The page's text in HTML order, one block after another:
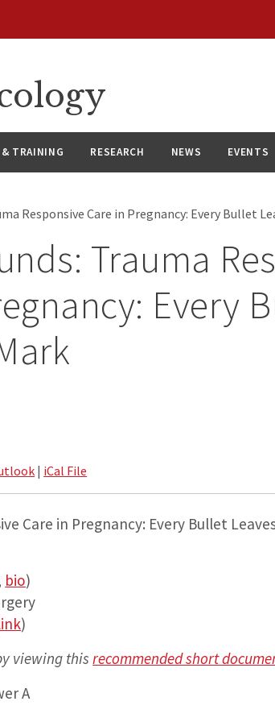
TRAINING RESEARCH NEWS EVENTS
Responsive Care in Pregnancy: Every Bullet
Trauma
Every
| iCal File
Care in Pregnancy: Every Bullet
bio)
)
viewing thisrecommended short
A